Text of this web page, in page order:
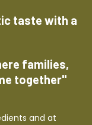
taste with a
families,
together"
and at